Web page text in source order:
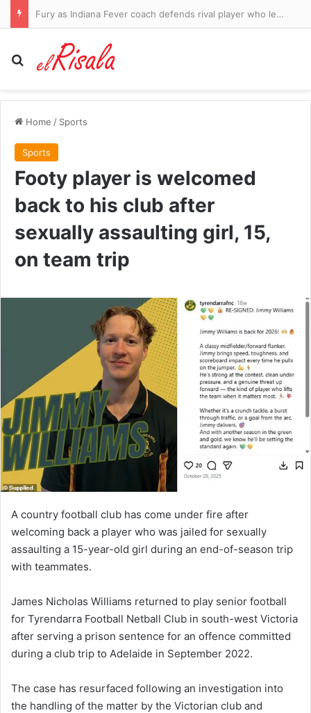
Victory for Caitlin Clark as her WNBA suspension is OVERTURNED after Fever star was embroiled in another clash with officials
Search for
Home / Sports
Sports
Footy player is welcomed
back to his club after
sexually assaulting girl, 15,
on team trip
A country football club has come under fire after
welcoming back a player who was jailed for sexually
assaulting a 15-year-old girl during an end-of-season trip
with teammates.
James Nicholas Williams returned to play senior football
for Tyrendarra Football Netball Club in south-west Victoria
after serving a prison sentence for an offence committed
during a club trip to Adelaide in September 2022.
The case has resurfaced following an investigation into
the handling of the matter by the Victorian club and